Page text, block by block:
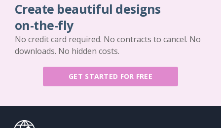
Create beautiful designs
on-the-fly
No credit card required. No contracts to cancel. No
downloads. No hidden costs.
GET STARTED FOR FREE